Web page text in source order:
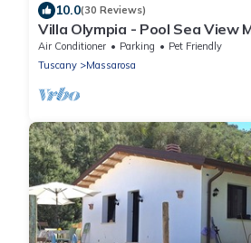
10.0(30 Reviews)
Villa Olympia - Pool Sea View
Nature Sleeps 8 Air Con Wi-Fi
Air Conditioner Parking
Pet Friendly
Tuscany
Massarosa